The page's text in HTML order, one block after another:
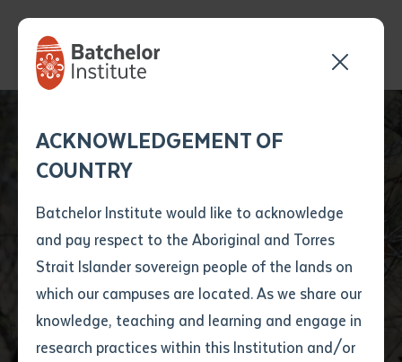
ACKNOWLEDGEMENT OF
COUNTRY
Batchelor Institute would like to acknowledge
and pay respect to the Aboriginal and Torres
Strait Islander sovereign people of the lands on
which our campuses are located. As we share our
knowledge, teaching and learning and engage in
research practices within this Institution and/or
Title
First name*
form
Last name*
Email*
Batchelor team member
will get back to you
shortly
First name
Last name*
State Funeral to
honour the late Dr
Rosalie Kunoth-
Monks